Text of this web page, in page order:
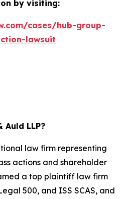
by visiting:
cases/hub-group-
lawsuit
Auld LLP?
law firm representing
actions and shareholder
a top plaintiff law firm
500, and ISS SCAS, and